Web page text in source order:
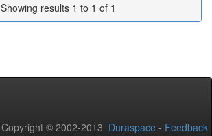
Showing results 1 to 1 of 1
Copyright © 2002-2013 Duraspace - Feedback